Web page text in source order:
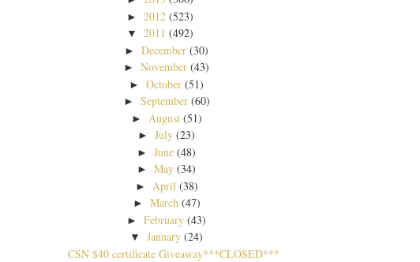
► 2012 (523)
▼ 2011 (492)
►December (30)
►November (43)
►October (51)
► September (60)
► August (51)
►July (23)
►June (48)
►May (34)
► April (38)
► March (47)
►February (43)
▼January (24)
CSN $40 certificate Giveaway***CLOSED***